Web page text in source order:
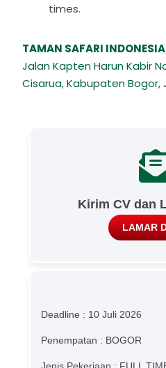
times.
TAMAN SAFARI INDONESIA
Jalan Kapten Harun Kabir
Cisarua, Kabupaten Bogor,
Kirim CV dan
LAMAR
Deadline : 10 Juli 2026
Penempatan : BOGOR